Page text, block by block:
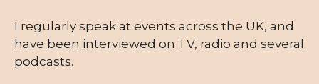
I regularly speak at events across the UK, and
have been interviewed on TV, radio and several
podcasts.